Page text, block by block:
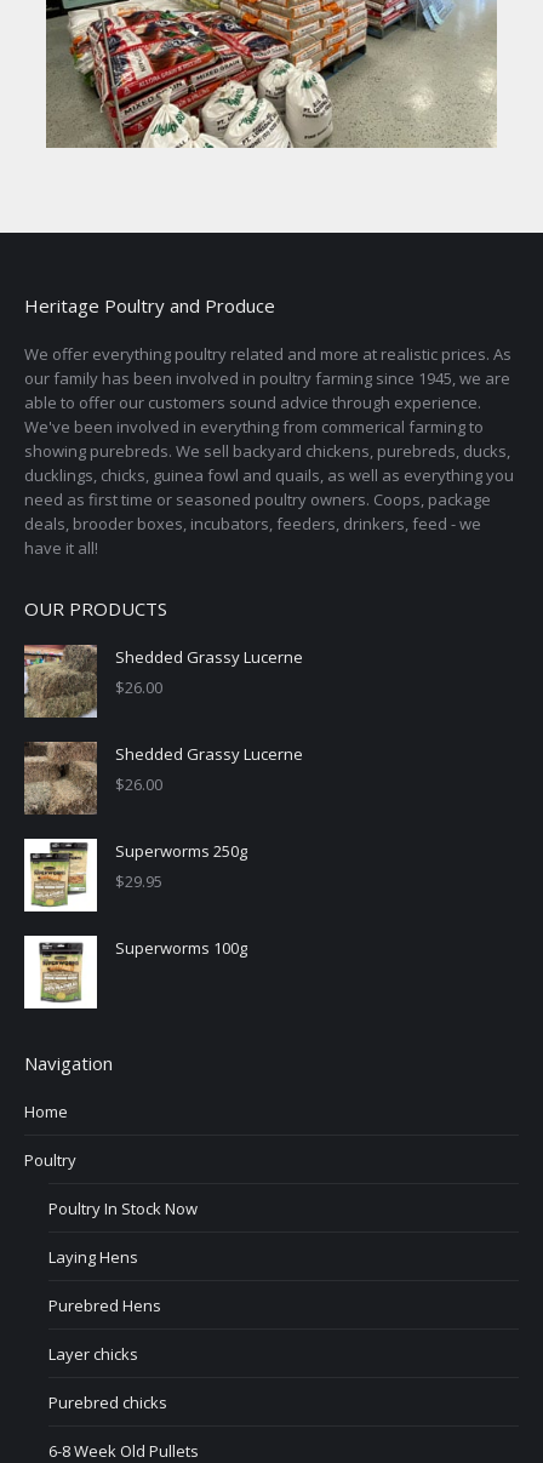
Heritage Poultry and Produce
We offer everything poultry related and more at realistic prices. As
our family has been involved in poultry farming since 1945, we are
able to offer our customers sound advice through experience.
We've been involved in everything from commerical farming to
showing purebreds. We sell backyard chickens, purebreds, ducks,
ducklings, chicks, guinea fowl and quails, as well as everything you
need as first time or seasoned poultry owners. Coops, package
deals, brooder boxes, incubators, feeders, drinkers, feed - we
have it all!
OUR PRODUCTS
Shedded Grassy Lucerne
$26.00
Shedded Grassy Lucerne
$26.00
Superworms 250g
$29.95
Superworms 100g
Navigation
Home
Poultry
Poultry In Stock Now
Laying Hens
Purebred Hens
Layer chicks
Purebred chicks
6-8 Week Old Pullets